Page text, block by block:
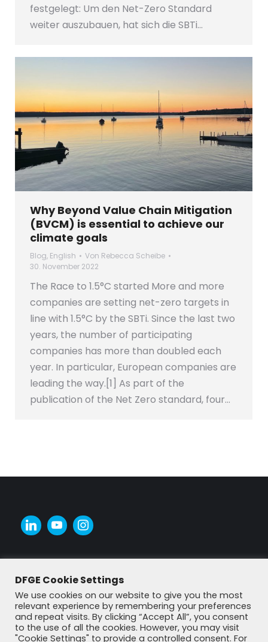
festgelegt: Um den Net-Zero Standard
weiter auszubauen, hat sich die SBTi…
Why Beyond Value Chain Mitigation
(BVCM) is essential to achieve our
climate goals
Blog, English Von Rebecca Scheibe
30. November 2022
The Race to 1.5°C started More and more
companies are setting net-zero targets in
line with 1.5°C by the SBTi. Since the last two
years, the number of participating
companies has more than doubled each
year. In particular, European companies are
leading the way.[1] As part of the
publication of the Net Zero standard, four…
DFGE Cookie Settings
We use cookies on our website to give you the most
relevant experience by remembering your preferences
and repeat visits. By clicking “Accept All”, you consent
to the use of all the cookies. However, you may visit
"Cookie Settings" to provide a controlled consent. For